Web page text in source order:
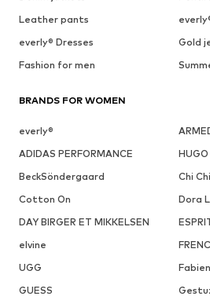
Leather pants
everly® Dresses
Gold
Fashion for men
BRANDS FOR WOMEN
everly®
ADIDAS PERFORMANCE
HUGO
BeckSöndergaard
Chi
Cotton On
Dora
DAY BIRGER ET MIKKELSEN
elvine
UGG
GUESS